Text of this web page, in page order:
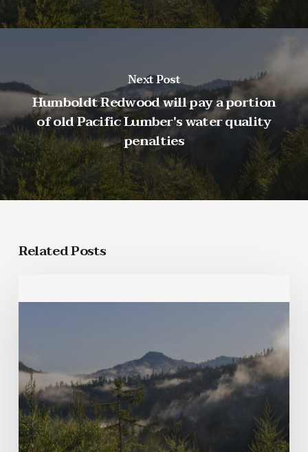
Next Post
Humboldt Redwood will pay a portion
of old Pacific Lumber's water quality
penalties
Related Posts